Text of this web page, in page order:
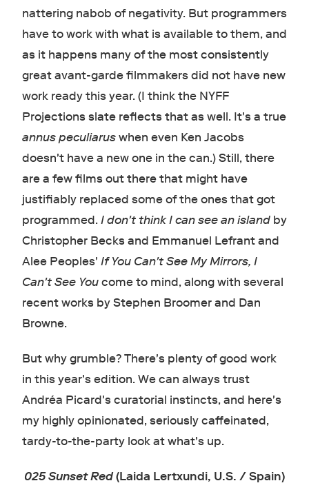
nattering nabob of negativity. But programmers
have to work with what is available to them, and
as it happens many of the most consistently
great avant-garde filmmakers did not have new
work ready this year. (I think the NYFF
Projections slate reflects that as well. It's a true
annus peculiaruswhen even Ken Jacobs
doesn't have a new one in the can.) Still, there
are a few films out there that might have
justifiably replaced some of the ones that got
programmed.I don't think I can see an islandby
Christopher Becks and Emmanuel Lefrant and
Alee Peoples' If You Can't See My Mirrors, I
Can't See Youcome to mind, along with several
recent works by Stephen Broomer and Dan
Browne.
But why grumble? There's plenty of good work
in this year's edition. We can always trust
Andréa Picard's curatorial instincts, and here's
my highly opinionated, seriously caffeinated,
tardy-to-the-party look at what's up.
025 Sunset Red(Laida Lertxundi, U.S. / Spain)